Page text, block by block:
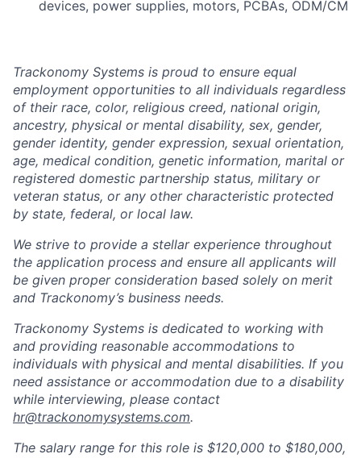
devices, power supplies, motors, PCBAs, ODM/CM
Trackonomy Systems is proud to ensure equal
employment opportunities to all individuals regardless
of their race, color, religious creed, national origin,
ancestry, physical or mental disability, sex, gender,
gender identity, gender expression, sexual orientation,
age, medical condition, genetic information, marital or
registered domestic partnership status, military or
veteran status, or any other characteristic protected
by state, federal, or local law.
We strive to provide a stellar experience throughout
the application process and ensure all applicants will
be given proper consideration based solely on merit
and Trackonomy’s business needs.
Trackonomy Systems is dedicated to working with
and providing reasonable accommodations to
individuals with physical and mental disabilities. If you
need assistance or accommodation due to a disability
while interviewing, please contact
hr@trackonomysystems.com.
The salary range for this role is $120,000 to $180,000,